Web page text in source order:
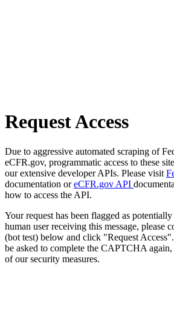
Request Access
Due to aggressive automated scraping of
eCFR.gov, programmatic access to these
our extensive developer APIs. Please visit
documentation oreCFR.gov API
how to access the API.
Your request has been flagged as
human user receiving this message, please
(bot test) below and click "Request
be asked to complete the CAPTCHA
of our security measures.